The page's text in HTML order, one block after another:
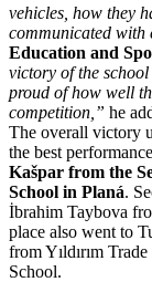
vehicles, how they
communicated with
Education and
victory of the
proud of how well
competition,” he
The overall victory
the best
Kašpar from the
School in Planá.
İbrahim Taybova
place also went to
from Yıldırım
School.